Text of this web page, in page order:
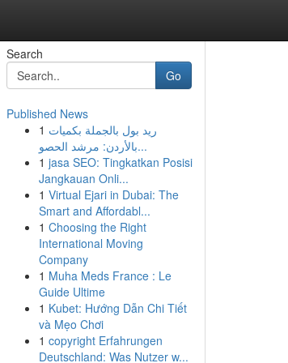
Search
Go
Published News
1 ريد بول بالجملة بكميات
بالأردن: مرشد الحصو...
1 jasa SEO: Tingkatkan Posisi
Jangkauan Onli...
1 Virtual Ejari in Dubai: The
Smart and Affordabl...
1 Choosing the Right
International Moving
Company
1 Muha Meds France : Le
Guide Ultime
1 Kubet: Hướng Dẫn Chi Tiết
và Mẹo Chơi
1 copyright Erfahrungen
Deutschland: Was Nutzer w...